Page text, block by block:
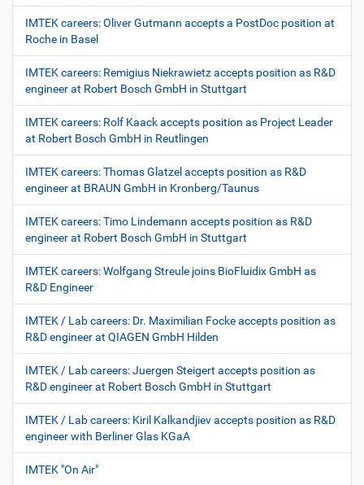
IMTEK careers: Oliver Gutmann accepts a PostDoc position at
Roche in Basel
IMTEK careers: Remigius Niekrawietz accepts position as R&D
engineer at Robert Bosch GmbH in Stuttgart
IMTEK careers: Rolf Kaack accepts position as Project Leader
at Robert Bosch GmbH in Reutlingen
IMTEK careers: Thomas Glatzel accepts position as R&D
engineer at BRAUN GmbH in Kronberg/Taunus
IMTEK careers: Timo Lindemann accepts position as R&D
engineer at Robert Bosch GmbH in Stuttgart
IMTEK careers: Wolfgang Streule joins BioFluidix GmbH as
R&D Engineer
IMTEK / Lab careers: Dr. Maximilian Focke accepts position as
R&D engineer at QIAGEN GmbH Hilden
IMTEK / Lab careers: Juergen Steigert accepts position as
R&D engineer at Robert Bosch GmbH in Stuttgart
IMTEK / Lab careers: Kiril Kalkandjiev accepts position as R&D
engineer with Berliner Glas KGaA
IMTEK "On Air"